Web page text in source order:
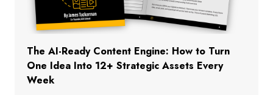
The AI-Ready Content Engine: How to Turn
One Idea Into 12+ Strategic Assets Every
Week